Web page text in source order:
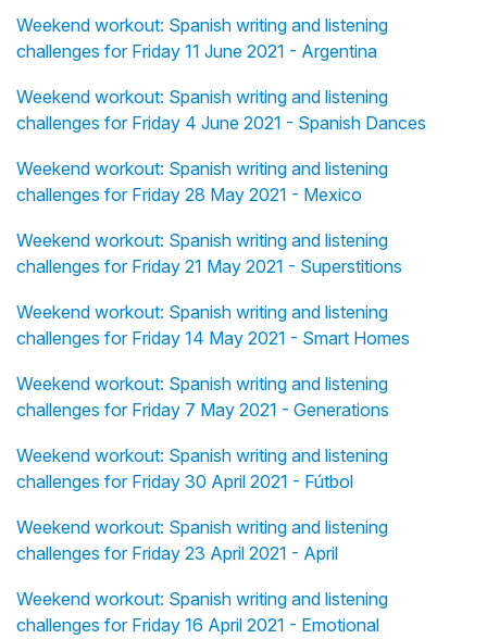
Weekend workout: Spanish writing and listening
challenges for Friday 11 June 2021 - Argentina
Weekend workout: Spanish writing and listening
challenges for Friday 4 June 2021 - Spanish Dances
Weekend workout: Spanish writing and listening
challenges for Friday 28 May 2021 - Mexico
Weekend workout: Spanish writing and listening
challenges for Friday 21 May 2021 - Superstitions
Weekend workout: Spanish writing and listening
challenges for Friday 14 May 2021 - Smart Homes
Weekend workout: Spanish writing and listening
challenges for Friday 7 May 2021 - Generations
Weekend workout: Spanish writing and listening
challenges for Friday 30 April 2021 - Fútbol
Weekend workout: Spanish writing and listening
challenges for Friday 23 April 2021 - April
Weekend workout: Spanish writing and listening
challenges for Friday 16 April 2021 - Emotional